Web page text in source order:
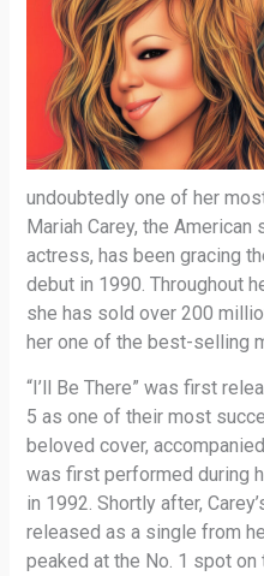
undoubtedly one of her
Mariah Carey, the
actress, has been gracing
debut in 1990. Throughout
she has sold over 200
her one of the best-selling
“I’ll Be There” was first
5 as one of their most
beloved cover,
was first performed during
in 1992. Shortly after,
released as a single from
peaked at the No. 1 spot